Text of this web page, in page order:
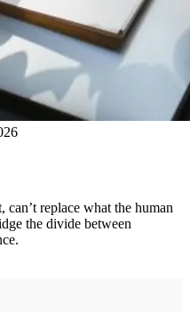
replace what the human
the divide between